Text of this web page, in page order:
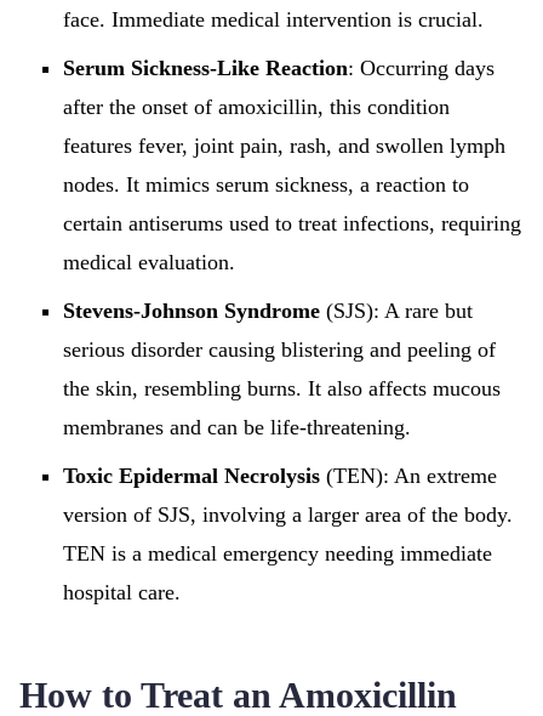
face. Immediate medical intervention is crucial.
Serum Sickness-Like Reaction: Occurring days
after the onset of amoxicillin, this condition
features fever, joint pain, rash, and swollen lymph
nodes. It mimics serum sickness, a reaction to
certain antiserums used to treat infections, requiring
medical evaluation.
Stevens-Johnson Syndrome (SJS): A rare but
serious disorder causing blistering and peeling of
the skin, resembling burns. It also affects mucous
membranes and can be life-threatening.
Toxic Epidermal Necrolysis (TEN): An extreme
version of SJS, involving a larger area of the body.
TEN is a medical emergency needing immediate
hospital care.
How to Treat an Amoxicillin